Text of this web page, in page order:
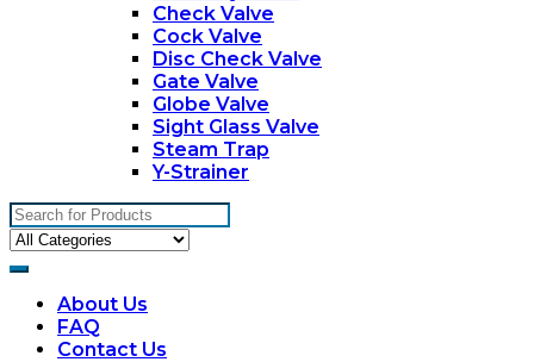
Check Valve
Cock Valve
Disc Check Valve
Gate Valve
Globe Valve
Sight Glass Valve
Steam Trap
Y-Strainer
Search
for:
About Us
FAQ
Contact Us